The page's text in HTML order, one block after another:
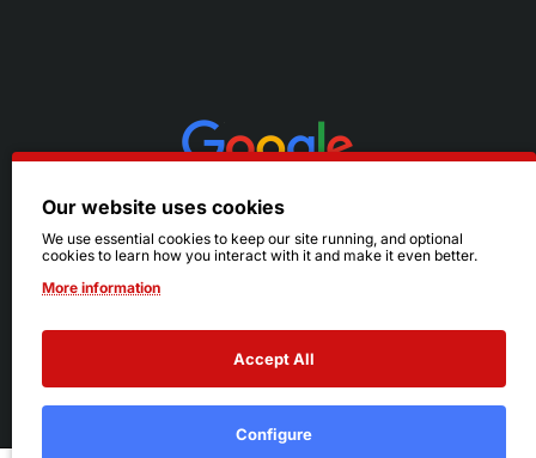
© 2026 Ruby's. All Rights Reserved.
Terms|Privacy
Our website uses cookies
We use essential cookies to keep our site running, and optional
cookies to learn how you interact with it and make it even better.
More information
Accept All
Configure